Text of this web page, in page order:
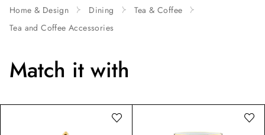
Home & Design Dining
Tea & Coffee
Tea and Coffee Accessories
Match it with